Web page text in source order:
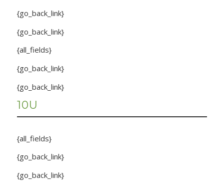
{go_back_link}
{go_back_link}
{all_fields}
{go_back_link}
{go_back_link}
10U
{all_fields}
{go_back_link}
{go_back_link}